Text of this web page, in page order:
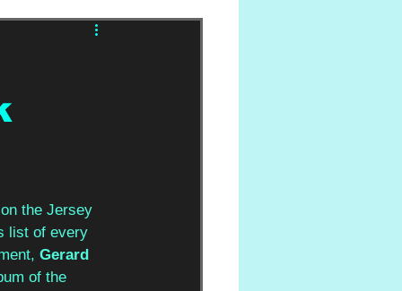
the Jersey
list of every
Gerard
of the